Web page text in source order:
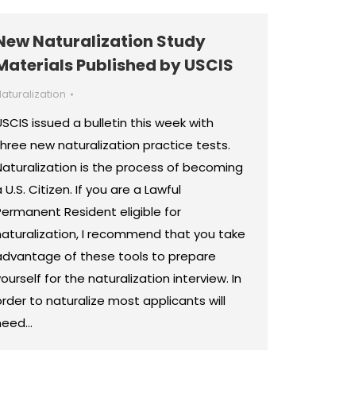
Naturalization Study
Published by USCIS
issued a bulletin this week with
new naturalization practice tests.
is the process of becoming
U.S. Citizen. If you are a Lawful
Resident eligible for
I recommend that you take
of these tools to prepare
for the naturalization interview. In
to naturalize most applicants will